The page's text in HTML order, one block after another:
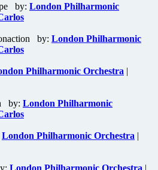
by: London Philharmonic
by: London Philharmonic
Philharmonic Orchestra |
by: London Philharmonic
London Philharmonic Orchestra |
London Philharmonic Orchestra |